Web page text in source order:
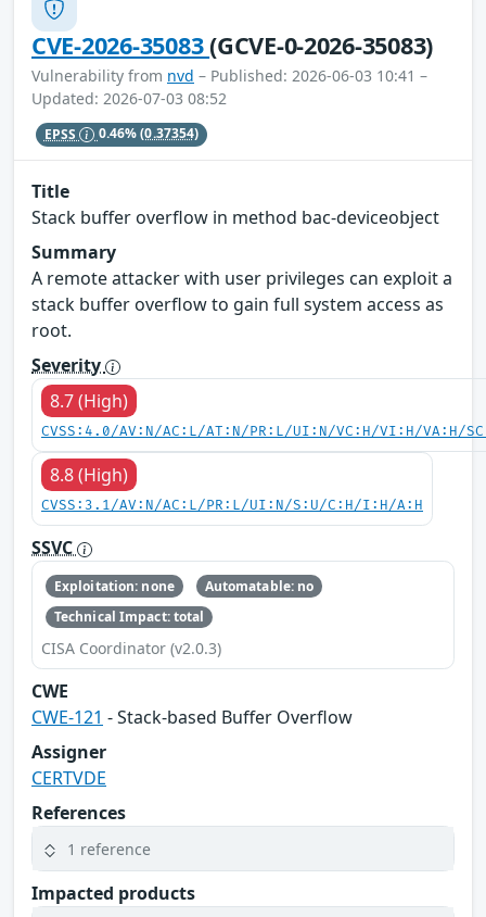
CVE-2026-35083(GCVE-0-2026-35083)
Vulnerability from nvd – Published: 2026-06-03 10:41 –
Updated: 2026-07-03 08:52
EPSS 0.46%(0.37354)
Title
Stack buffer overflow in method bac-deviceobject
Summary
A remote attacker with user privileges can exploit a
stack buffer overflow to gain full system access as
root.
Severity
8.7 (High)
CVSS:4.0/AV:N/AC:L/AT:N/PR:L/UI:N/VC:H/VI:H/VA:H/
8.8 (High)
CVSS:3.1/AV:N/AC:L/PR:L/UI:N/S:U/C:H/I:H/A:H
SSVC
Exploitation: none
Automatable: no
Technical Impact: total
CISA Coordinator (v2.0.3)
CWE
CWE-121 - Stack-based Buffer Overflow
Assigner
CERTVDE
References
1 reference
Impacted products